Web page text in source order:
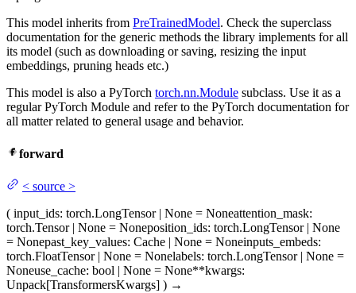
This model inherits from PreTrainedModel. Check the superclass
documentation for the generic methods the library implements for all
its model (such as downloading or saving, resizing the input
embeddings, pruning heads etc.)
This model is also a PyTorch torch.nn.Module subclass. Use it as a
regular PyTorch Module and refer to the PyTorch documentation for
all matter related to general usage and behavior.
forward
< source >
( input_ids: torch.LongTensor | None = Noneattention_mask:
torch.Tensor | None = Noneposition_ids: torch.LongTensor | None
= Nonepast_key_values: Cache | None = Noneinputs_embeds:
torch.FloatTensor | None = Nonelabels: torch.LongTensor | None =
Noneuse_cache: bool | None = None**kwargs:
Unpack[TransformersKwargs] ) →